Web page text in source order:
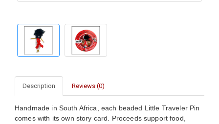
Description Reviews (0)
Handmade in South Africa, each beaded Little Traveler Pin
comes with its own story card. Proceeds support food,